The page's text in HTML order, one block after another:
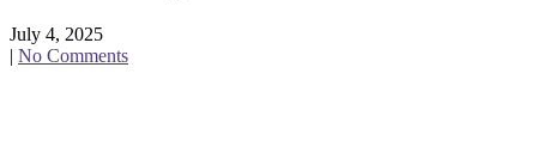
July 4, 2025
| No Comments